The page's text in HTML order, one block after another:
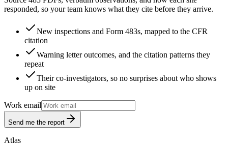
responded, so your team knows what they cite before they arrive.
New inspections and Form 483s, mapped to the CFR
citation
Warning letter outcomes, and the citation patterns they
repeat
Their co-investigators, so no surprises about who shows
up on site
Work email
Send me the report
Atlas